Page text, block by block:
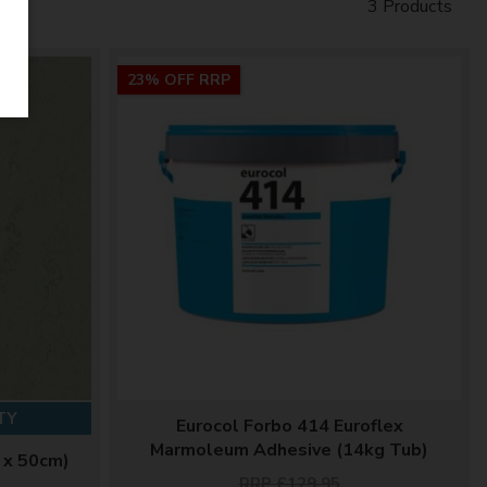
3 Products
50cm)
23% OFF RRP
Eurocol Forbo 414 Euroflex
Marmoleum Adhesive (14kg Tub)